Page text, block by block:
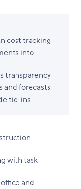
cost tracking
into
transparency
and forecasts
tie-ins
with task
and